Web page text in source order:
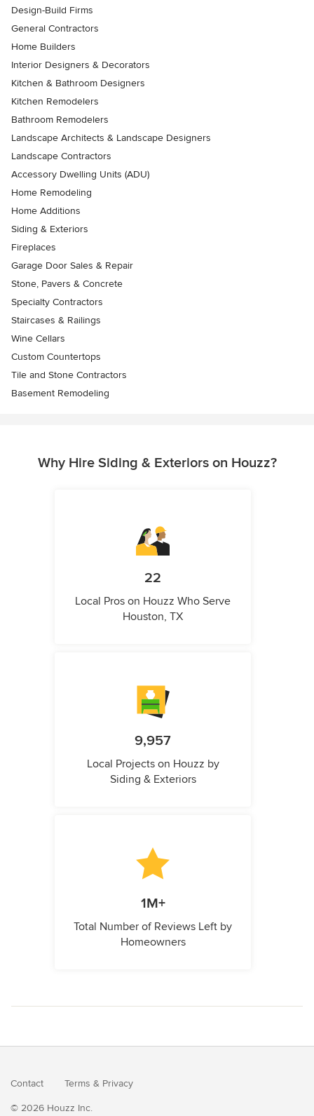
Design-Build Firms
General Contractors
Home Builders
Interior Designers & Decorators
Kitchen & Bathroom Designers
Kitchen Remodelers
Bathroom Remodelers
Landscape Architects & Landscape Designers
Landscape Contractors
Accessory Dwelling Units (ADU)
Home Remodeling
Home Additions
Siding & Exteriors
Fireplaces
Garage Door Sales & Repair
Stone, Pavers & Concrete
Specialty Contractors
Staircases & Railings
Wine Cellars
Custom Countertops
Tile and Stone Contractors
Basement Remodeling
Why Hire Siding & Exteriors on Houzz?
22
Local Pros on Houzz Who Serve
Houston, TX
9,957
Local Projects on Houzz by
Siding & Exteriors
1M+
Total Number of Reviews Left by
Homeowners
Contact Terms & Privacy
© 2026 Houzz Inc.